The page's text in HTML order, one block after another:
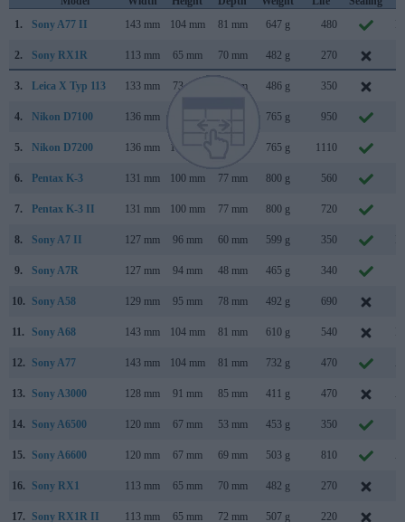
1.
Sony A77 II 143 mm 104 mm 81 mm 647 g 480
2. Sony RX1R 113 mm 65 mm 70 mm 482 g 270
3. Leica X Typ 113 133 mm 73 mm 78 mm 486 g 350
4. Nikon D7100 136 mm 765 g 950
5. Nikon D7200 136 mm 107 mm 765 g 1110
6. Pentax K-3 131 mm 100 mm 77 mm 800 g 560
7. Pentax K-3 II 131 mm 100 mm 77 mm 800 g 720
8. Sony A7 II 127 mm 96 mm 60 mm 599 g 350
9. Sony A7R 127 mm 94 mm 48 mm 465 g 340
10. Sony A58 129 mm 95 mm 78 mm 492 g 690
11. Sony A68 143 mm 104 mm 81 mm 610 g 540
12. Sony A77 143 mm 104 mm 81 mm 732 g 470
13. Sony A3000 128 mm 91 mm 85 mm 411 g 470
14. Sony A6500 120 mm 67 mm 53 mm 453 g 350
15. Sony A6600 120 mm 67 mm 69 mm 503 g 810
16. Sony RX1 113 mm 65 mm 70 mm 482 g 270
17. Sony RX1R II 113 mm 65 mm 72 mm 507 g 220